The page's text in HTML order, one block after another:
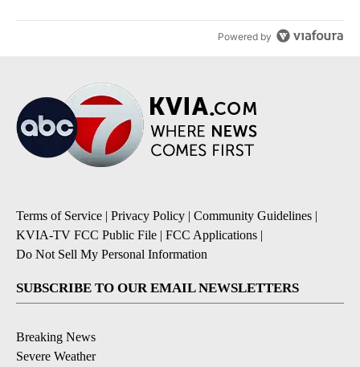
Powered by
Terms of Service | Privacy Policy | Community Guidelines |
KVIA-TV FCC Public File | FCC Applications |
Do Not Sell My Personal Information
SUBSCRIBE TO OUR EMAIL NEWSLETTERS
Breaking News
Severe Weather